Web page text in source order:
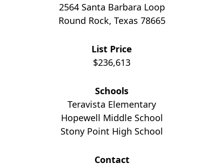
2564 Santa Barbara Loop
Round Rock, Texas 78665
List Price
$236,613
Schools
Teravista Elementary
Hopewell Middle School
Stony Point High School
Contact